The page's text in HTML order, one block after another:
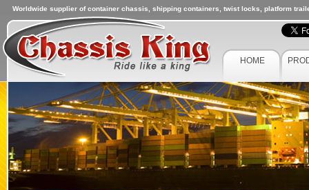
Worldwide supplier of container chassis, shipping containers, twist locks, platform
HOME